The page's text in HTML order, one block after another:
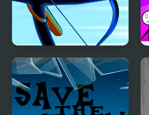
Stickman Archer
Warrior